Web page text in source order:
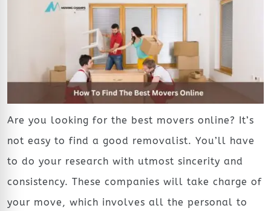
Are you looking for the best movers online? It’s
not easy to find a good removalist. You’ll have
to do your research with utmost sincerity and
consistency. These companies will take charge of
your move, which involves all the personal to